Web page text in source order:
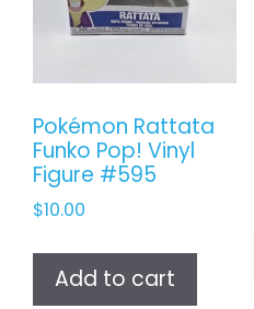
Pokémon Rattata
Funko Pop! Vinyl
Figure #595
$10.00
Add to cart